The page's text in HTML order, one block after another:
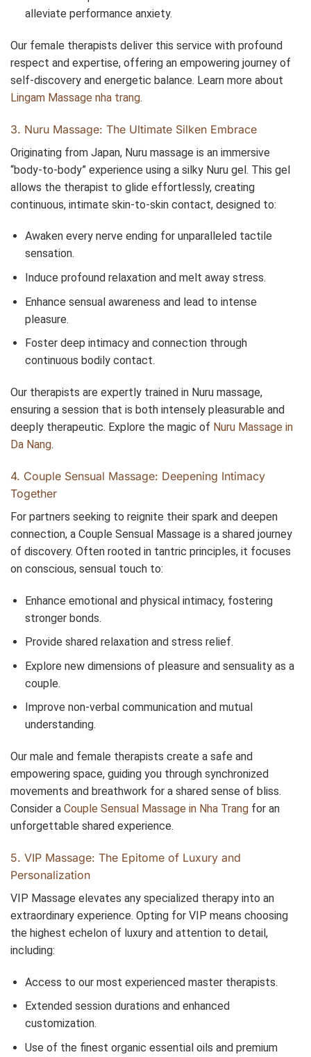
alleviate performance anxiety.
Our female therapists deliver this service with profound
respect and expertise, offering an empowering journey of
self-discovery and energetic balance. Learn more about
Lingam Massage nha trang.
3. Nuru Massage: The Ultimate Silken Embrace
Originating from Japan, Nuru massage is an immersive
“body-to-body” experience using a silky Nuru gel. This gel
allows the therapist to glide effortlessly, creating
continuous, intimate skin-to-skin contact, designed to:
Awaken every nerve ending for unparalleled tactile
sensation.
Induce profound relaxation and melt away stress.
Enhance sensual awareness and lead to intense
pleasure.
Foster deep intimacy and connection through
continuous bodily contact.
Our therapists are expertly trained in Nuru massage,
ensuring a session that is both intensely pleasurable and
deeply therapeutic. Explore the magic of Nuru Massage in
Da Nang.
4. Couple Sensual Massage: Deepening Intimacy
Together
For partners seeking to reignite their spark and deepen
connection, a Couple Sensual Massage is a shared journey
of discovery. Often rooted in tantric principles, it focuses
on conscious, sensual touch to:
Enhance emotional and physical intimacy, fostering
stronger bonds.
Provide shared relaxation and stress relief.
Explore new dimensions of pleasure and sensuality as a
couple.
Improve non-verbal communication and mutual
understanding.
Our male and female therapists create a safe and
empowering space, guiding you through synchronized
movements and breathwork for a shared sense of bliss.
Consider a Couple Sensual Massage in Nha Trang for an
unforgettable shared experience.
5. VIP Massage: The Epitome of Luxury and
Personalization
VIP Massage elevates any specialized therapy into an
extraordinary experience. Opting for VIP means choosing
the highest echelon of luxury and attention to detail,
including:
Access to our most experienced master therapists.
Extended session durations and enhanced
customization.
Use of the finest organic essential oils and premium